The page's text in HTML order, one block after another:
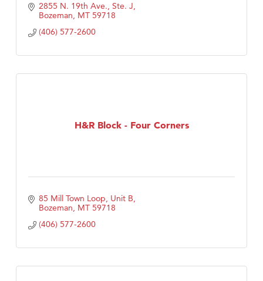
2855 N. 19th Ave., Ste. J
Bozeman MT 59718
(406) 577-2600
H&R Block - Four Corners
85 Mill Town Loop, Unit B
Bozeman MT 59718
(406) 577-2600